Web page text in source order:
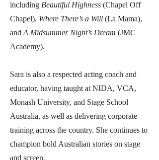
including Beautiful Highness (Chapel Off
Chapel), Where There’s a Will (La Mama),
and A Midsummer Night’s Dream (JMC
Academy).
Sara is also a respected acting coach and
educator, having taught at NIDA, VCA,
Monash University, and Stage School
Australia, as well as delivering corporate
training across the country. She continues to
champion bold Australian stories on stage
and screen.